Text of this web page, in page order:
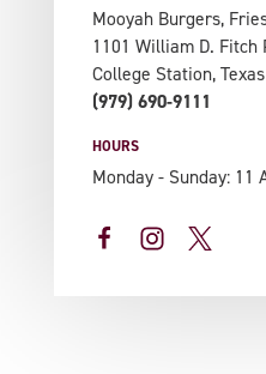
Mooyah Burgers,
1101 William D. Fitch
College Station,
(979) 690-9111
HOURS
Monday - Sunday: 11